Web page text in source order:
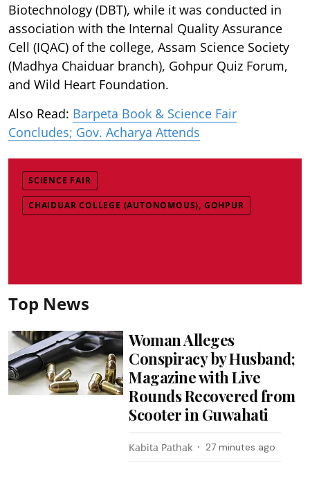
Biotechnology (DBT), while it was conducted in
association with the Internal Quality Assurance
Cell (IQAC) of the college, Assam Science Society
(Madhya Chaiduar branch), Gohpur Quiz Forum,
and Wild Heart Foundation.
Also Read: Barpeta Book & Science Fair
Concludes; Gov. Acharya Attends
SCIENCE FAIR
CHAIDUAR COLLEGE (AUTONOMOUS), GOHPUR
Top News
Woman Alleges
Conspiracy by Husband;
Magazine with Live
Rounds Recovered from
Scooter in Guwahati
Kabita Pathak 27 minutes ago